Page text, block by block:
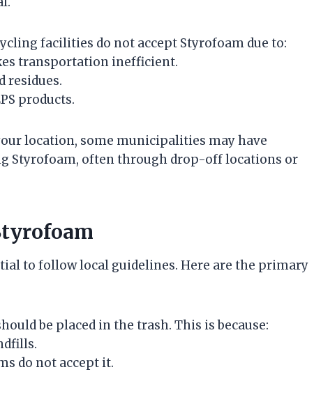
facilities do not accept Styrofoam due to:
transportation inefficient.
residues.
products.
location, some municipalities may have
Styrofoam, often through drop-off locations or
to follow local guidelines. Here are the primary
be placed in the trash. This is because:
do not accept it.